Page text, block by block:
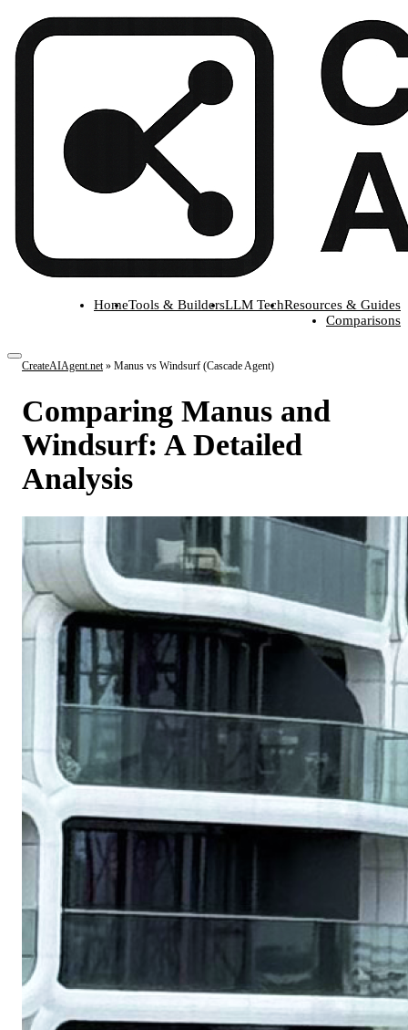
HomeTools & BuildersLLM TechResources & Guides
Comparisons
CreateAIAgent.net» Manus vs Windsurf (Cascade Agent)
Comparing Manus and
Windsurf: A Detailed
Analysis